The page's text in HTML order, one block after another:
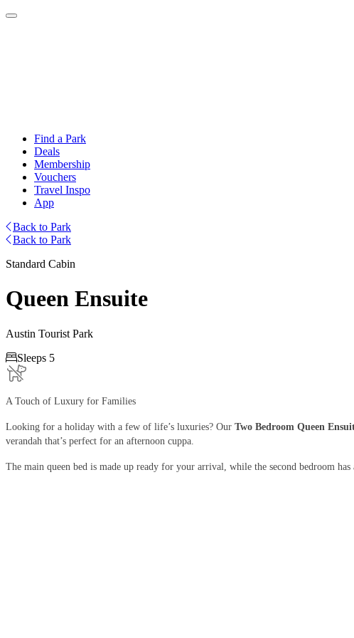
Find a Park
Deals
Membership
Vouchers
Travel Inspo
App
Back to Park
Back to Park
Standard Cabin
Queen Ensuite
Austin Tourist Park
Sleeps 5
A Touch of Luxury for Families
Looking for a holiday with a few of life’s luxuries? Our Two Bedroom Queen
verandah that’s perfect for an afternoon cuppa.
The main queen bed is made up ready for your arrival, while the second bedroom